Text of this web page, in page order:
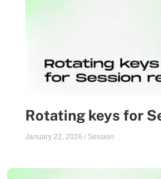
Rotating keys for
January 22, 2026 / Session